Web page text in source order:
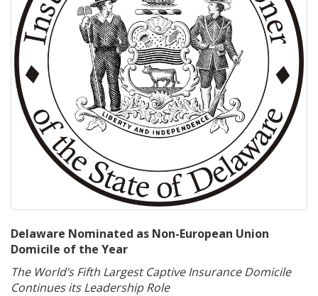
Delaware Nominated as Non-European Union
Domicile of the Year
The World’s Fifth Largest Captive Insurance Domicile
Continues its Leadership Role